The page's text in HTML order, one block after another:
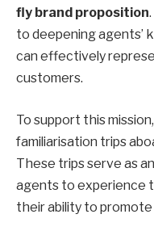
fly brand proposition
to deepening agents’
can effectively
customers.
To support this
familiarisation trips
These trips serve as
agents to experience
their ability to promote